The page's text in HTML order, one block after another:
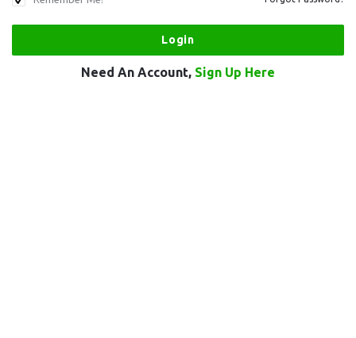
Need An Account, Sign Up Here